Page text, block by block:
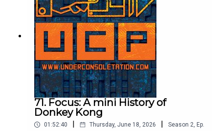
https://www.youtube.com/watch?
v=8q8hgSAmzH4Theme song by Other
ChrisFollow Under Consoletation on
BlueSkyFollow Under Consoletation on
TwitterFollow Under Consoletation on
InstagramSend your thoughts to
feedback@underconsoletation.com
71. Focus: A mini History of
Donkey Kong
01:52:40 Thursday, June 18, 2026 Season 2, Ep.